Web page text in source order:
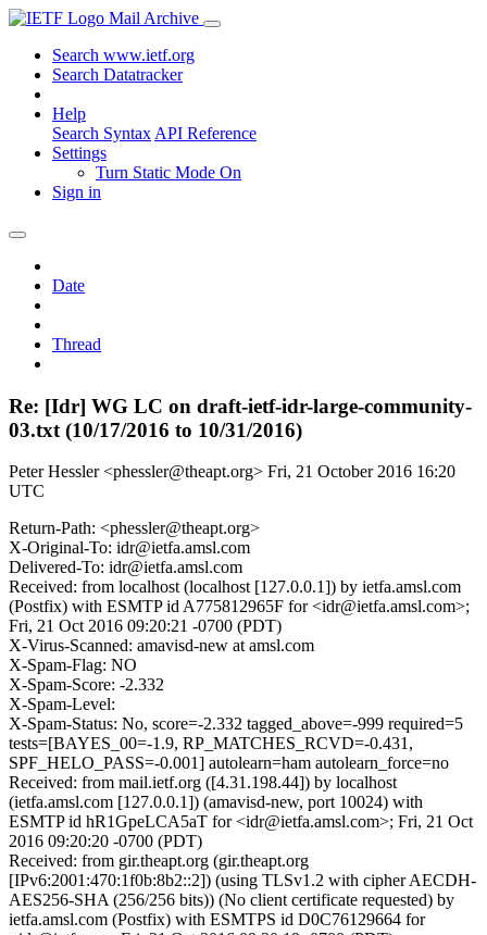
Mail Archive
Search www.ietf.org
Search Datatracker
Help
Search Syntax API Reference
Settings
Turn Static Mode On
Sign in
Date
Thread
Re: [Idr] WG LC on draft-ietf-idr-large-community-
03.txt (10/17/2016 to 10/31/2016)
Peter Hessler <phessler@theapt.org> Fri, 21 October 2016 16:20
UTC
Return-Path: <phessler@theapt.org>
X-Original-To: idr@ietfa.amsl.com
Delivered-To: idr@ietfa.amsl.com
Received: from localhost (localhost [127.0.0.1]) by ietfa.amsl.com
(Postfix) with ESMTP id A775812965F for <idr@ietfa.amsl.com>;
Fri, 21 Oct 2016 09:20:21 -0700 (PDT)
X-Virus-Scanned: amavisd-new at amsl.com
X-Spam-Flag: NO
X-Spam-Score: -2.332
X-Spam-Level:
X-Spam-Status: No, score=-2.332 tagged_above=-999 required=5
tests=[BAYES_00=-1.9, RP_MATCHES_RCVD=-0.431,
SPF_HELO_PASS=-0.001] autolearn=ham autolearn_force=no
Received: from mail.ietf.org ([4.31.198.44]) by localhost
(ietfa.amsl.com [127.0.0.1]) (amavisd-new, port 10024) with
ESMTP id hR1GpeLCA5aT for <idr@ietfa.amsl.com>; Fri, 21 Oct
2016 09:20:20 -0700 (PDT)
Received: from gir.theapt.org (gir.theapt.org
[IPv6:2001:470:1f0b:8b2::2]) (using TLSv1.2 with cipher AECDH-
AES256-SHA (256/256 bits)) (No client certificate requested) by
ietfa.amsl.com (Postfix) with ESMTPS id D0C76129664 for